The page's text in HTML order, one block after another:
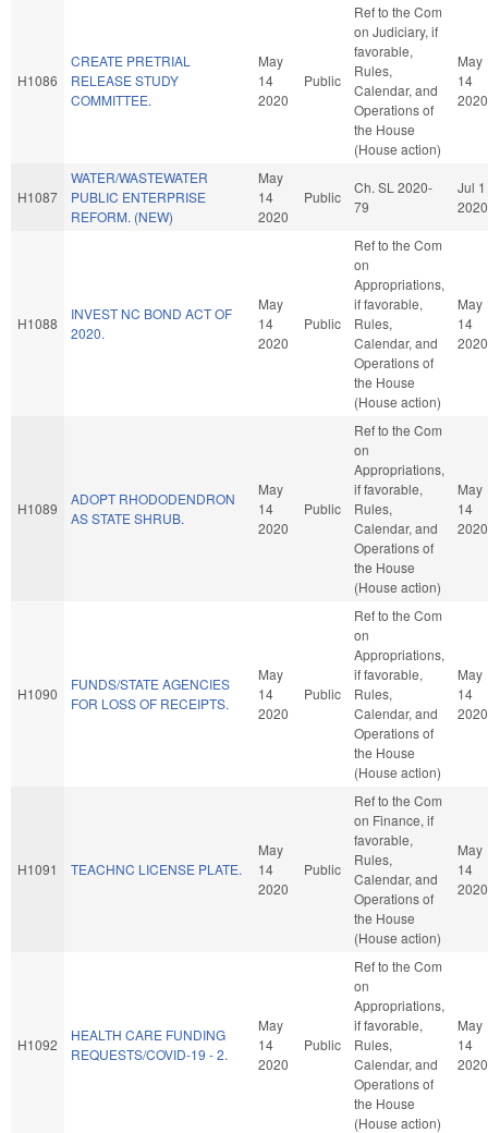
H1086
CREATE PRETRIAL
RELEASE STUDY
COMMITTEE.
May
14
2020
Public
Ref to the Com
on Judiciary, if
favorable,
Rules,
Calendar, and
Operations of
the House
(House action)
May
14
2020
H1087
WATER/WASTEWATER
PUBLIC ENTERPRISE
REFORM. (NEW)
May
14
2020
Public
Ch. SL 2020-
79
Jul 1
2020
H1088
INVEST NC BOND ACT OF
2020.
May
14
2020
Public
Ref to the Com
on
Appropriations,
if favorable,
Rules,
Calendar, and
Operations of
the House
(House action)
May
14
2020
H1089
ADOPT RHODODENDRON
AS STATE SHRUB.
May
14
2020
Public
Ref to the Com
on
Appropriations,
if favorable,
Rules,
Calendar, and
Operations of
the House
(House action)
May
14
2020
H1090
FUNDS/STATE AGENCIES
FOR LOSS OF RECEIPTS.
May
14
2020
Public
Ref to the Com
on
Appropriations,
if favorable,
Rules,
Calendar, and
Operations of
the House
(House action)
May
14
2020
H1091 TEACHNC LICENSE PLATE.
May
14
2020
Public
Ref to the Com
on Finance, if
favorable,
Rules,
Calendar, and
Operations of
the House
(House action)
May
14
2020
H1092
HEALTH CARE FUNDING
REQUESTS/COVID-19 - 2.
May
14
2020
Public
Ref to the Com
on
Appropriations,
if favorable,
Rules,
Calendar, and
Operations of
the House
(House action)
May
14
2020